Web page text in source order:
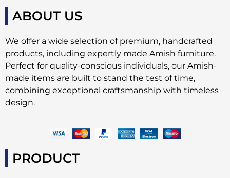
ABOUT US
We offer a wide selection of premium, handcrafted
products, including expertly made Amish furniture.
Perfect for quality-conscious individuals, our Amish-
made items are built to stand the test of time,
combining exceptional craftsmanship with timeless
design.
PRODUCT